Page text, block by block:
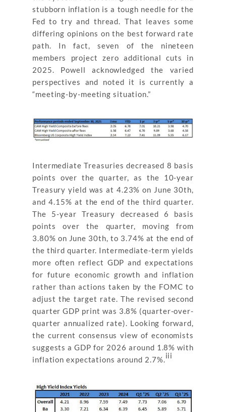
stubborn inflation is a tough needle for the
Fed to try and thread. That leaves some
differing opinions on the best forward rate
path. In fact, seven of the nineteen
members project zero additional cuts in
2025. Powell acknowledged the varied
perspectives and noted it is currently a
“meeting-by-meeting situation.”
Intermediate Treasuries decreased 8 basis
points over the quarter, as the 10-year
Treasury yield was at 4.23% on June 30th,
and 4.15% at the end of the third quarter.
The 5-year Treasury decreased 6 basis
points over the quarter, moving from
3.80% on June 30th, to 3.74% at the end of
the third quarter. Intermediate-term yields
more often reflect GDP and expectations
for future economic growth and inflation
rather than actions taken by the FOMC to
adjust the target rate. The revised second
quarter GDP print was 3.8% (quarter-over-
quarter annualized rate). Looking forward,
the current consensus view of economists
suggests a GDP for 2026 around 1.8% with
inflation expectations around 2.7%.iii